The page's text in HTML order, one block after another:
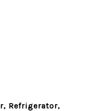
Refrigerator,